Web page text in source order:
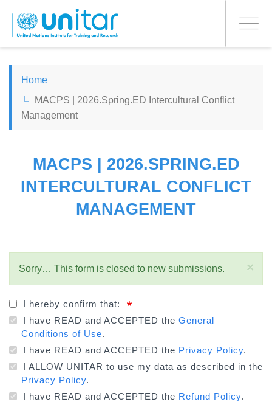
main
content
Toggle
PROCEED WITH CHECKOUT
ESPAÑOL
FRANÇAIS
Home
MACPS | 2026.Spring.ED Intercultural Conflict
Management
MACPS | 2026.SPRING.ED
INTERCULTURAL CONFLICT
MANAGEMENT
×
STATUS
Sorry… This form is closed to new submissions.
I hereby confirm that:
I have READ and ACCEPTED the General
Conditions of Use.
I have READ and ACCEPTED the Privacy Policy.
I ALLOW UNITAR to use my data as described in the
Privacy Policy.
I have READ and ACCEPTED the Refund Policy.